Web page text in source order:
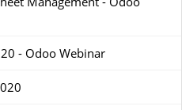
- Odoo Webinar